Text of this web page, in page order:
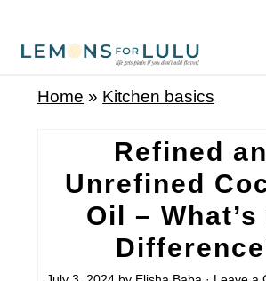
Home » Kitchen basics
Refined
Unrefined
Oil – What’s